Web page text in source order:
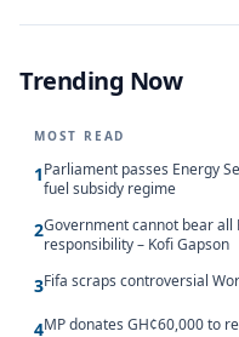
Trending Now
MOST READ
1Parliament passes Energy
fuel subsidy regime
2Government cannot bear all
responsibility – Kofi Gapson
3Fifa scraps controversial
4MP donates GH¢60,000 to